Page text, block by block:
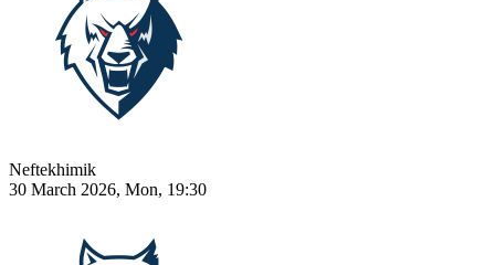
Neftekhimik
30 March 2026, Mon, 19:30